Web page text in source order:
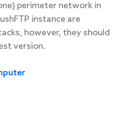
perimeter network in
instance are
however, they should
version.